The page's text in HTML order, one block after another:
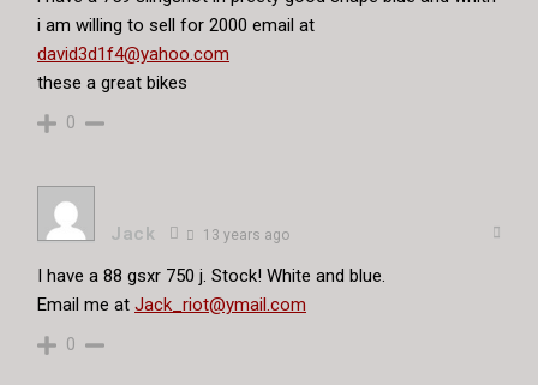
i am willing to sell for 2000 email at
david3d1f4@yahoo.com
these a great bikes
0
Jack 13 years ago
I have a 88 gsxr 750 j. Stock! White and blue.
Email me at Jack_riot@ymail.com
0